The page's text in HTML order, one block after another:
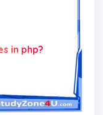
in php?